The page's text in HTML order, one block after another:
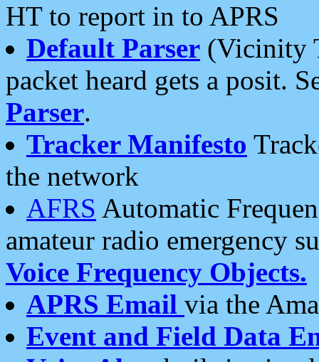
HT to report in to APRS
Default Parser (Vicinity
packet heard gets a posit.
Parser.
Tracker Manifesto
the network
AFRS Automatic
amateur radio emergency
Voice Frequency Objects.
APRS Email via the
Event and Field Data